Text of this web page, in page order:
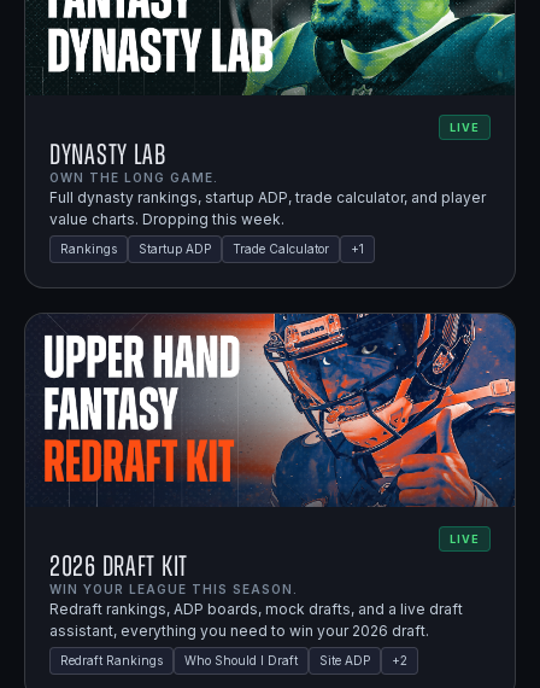
LIVE
Dynasty Lab
OWN THE LONG GAME.
Full dynasty rankings, startup ADP, trade calculator, and player
value charts. Dropping this week.
Rankings Startup ADP Trade Calculator +1
LIVE
2026 Draft Kit
WIN YOUR LEAGUE THIS SEASON.
Redraft rankings, ADP boards, mock drafts, and a live draft
assistant, everything you need to win your 2026 draft.
Redraft Rankings Who Should I Draft Site ADP +2